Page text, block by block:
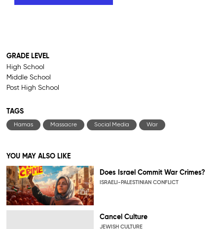
GRADE LEVEL
High School
Middle School
Post High School
TAGS
Hamas Massacre Social Media War
YOU MAY ALSO LIKE
Does Israel Commit War Crimes?
ISRAELI-PALESTINIAN CONFLICT
Cancel Culture
JEWISH CULTURE